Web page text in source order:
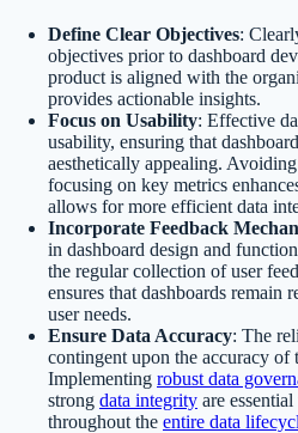
Define Clear Objectives:
objectives prior to dashboard
product is aligned with the
provides actionable insights.
Focus on Usability: Effective
usability, ensuring that
aesthetically appealing.
focusing on key metrics
allows for more efficient data
Incorporate Feedback
in dashboard design and
the regular collection of user
ensures that dashboards remain
user needs.
Ensure Data Accuracy: The
contingent upon the accuracy of
Implementing robust data
strong data integrity are
throughout the entire data